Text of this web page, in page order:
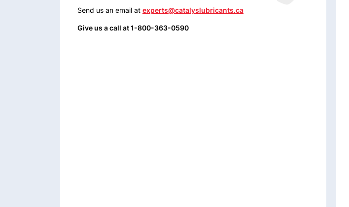
Send us an email at experts@catalyslubricants.ca
Give us a call at 1-800-363-0590